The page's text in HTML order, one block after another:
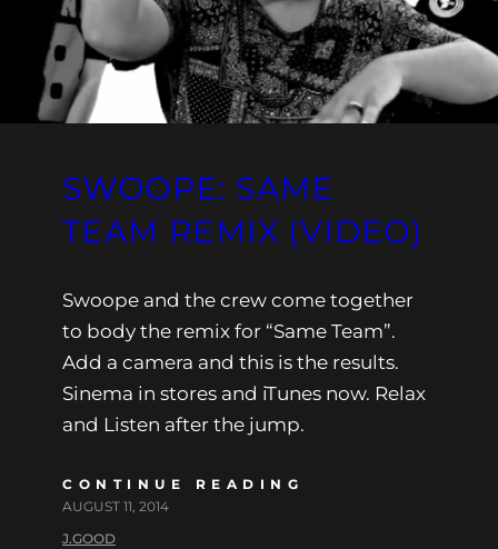
SWOOPE: SAME
TEAM REMIX (VIDEO)
Swoope and the crew come together
to body the remix for “Same Team”.
Add a camera and this is the results.
Sinema in stores and iTunes now. Relax
and Listen after the jump.
CONTINUE READING
AUGUST 11, 2014
J.GOOD